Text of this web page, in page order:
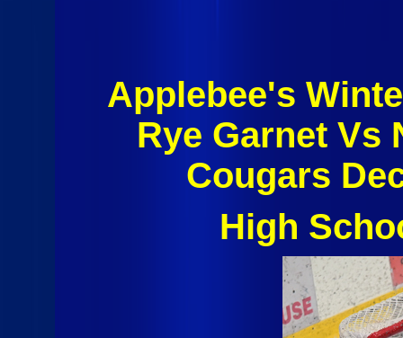
Applebee's
Rye Garnet Vs
Cougars
High